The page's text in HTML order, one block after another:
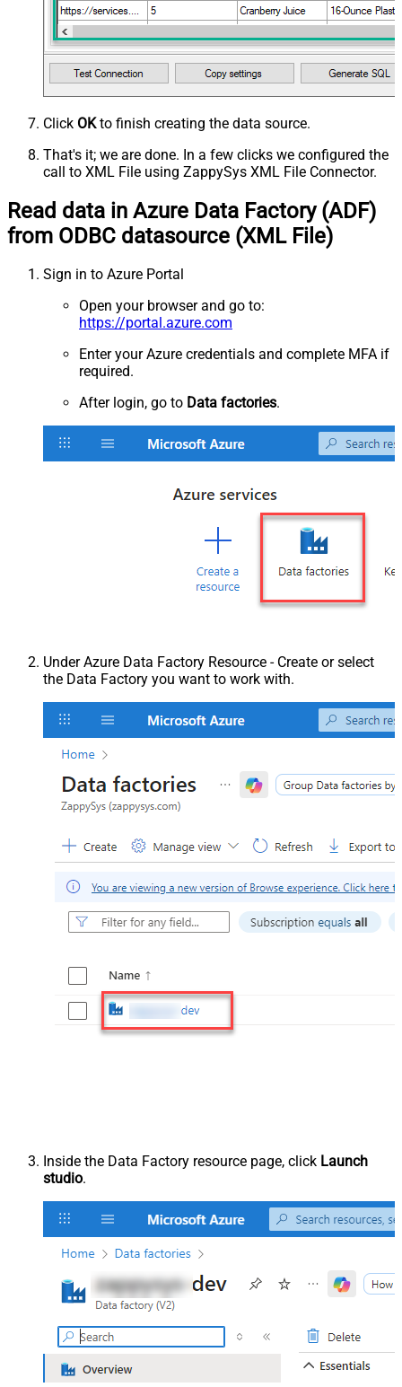
Click OKto finish creating the data source.
That's it; we are done. In a few clicks we configured the
call to XML File using ZappySys XML File Connector.
Read data in Azure Data Factory (ADF)
from ODBC datasource (XML File)
Sign in to Azure Portal
Open your browser and go to:
https://portal.azure.com
Enter your Azure credentials and complete MFA if
required.
After login, go to Data factories.
Under Azure Data Factory Resource - Create or select
the Data Factory you want to work with.
Inside the Data Factory resource page, click Launch
studio.